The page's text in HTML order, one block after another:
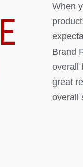
When
Brand
overall
great
overall